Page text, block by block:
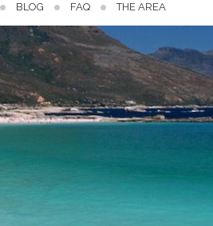
BLOG FAQ THE AREA